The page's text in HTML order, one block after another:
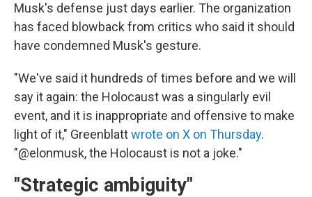
Musk's defense just days earlier. The organization
has faced blowback from critics who said it should
have condemned Musk's gesture.
"We've said it hundreds of times before and we will
say it again: the Holocaust was a singularly evil
event, and it is inappropriate and offensive to make
light of it," Greenblattwrote on X on Thursday.
"@elonmusk, the Holocaust is not a joke."
"Strategic ambiguity"